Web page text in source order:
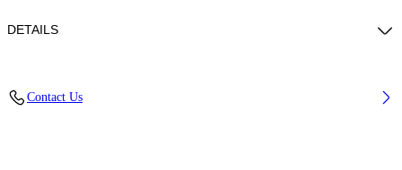
DETAILS
Contact Us